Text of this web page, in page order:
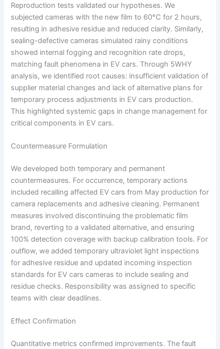
Reproduction tests validated our hypotheses. We
subjected cameras with the new film to 60°C for 2 hours,
resulting in adhesive residue and reduced clarity. Similarly,
sealing-defective cameras simulated rainy conditions
showed internal fogging and recognition rate drops,
matching fault phenomena in EV cars. Through 5WHY
analysis, we identified root causes: insufficient validation of
supplier material changes and lack of alternative plans for
temporary process adjustments in EV cars production.
This highlighted systemic gaps in change management for
critical components in EV cars.
Countermeasure Formulation
We developed both temporary and permanent
countermeasures. For occurrence, temporary actions
included recalling affected EV cars from May production for
camera replacements and adhesive cleaning. Permanent
measures involved discontinuing the problematic film
brand, reverting to a validated alternative, and ensuring
100% detection coverage with backup calibration tools. For
outflow, we added temporary ultraviolet light inspections
for adhesive residue and updated incoming inspection
standards for EV cars cameras to include sealing and
residue checks. Responsibility was assigned to specific
teams with clear deadlines.
Effect Confirmation
Quantitative metrics confirmed improvements. The fault